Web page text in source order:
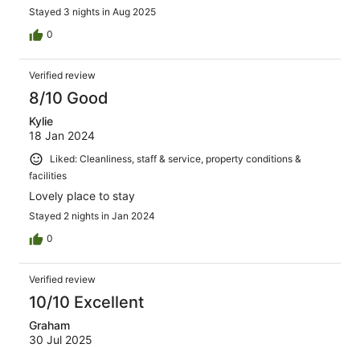
Stayed 3 nights in Aug 2025
0
Verified review
8/10 Good
Kylie
18 Jan 2024
Liked: Cleanliness, staff & service, property conditions &
facilities
Lovely place to stay
Stayed 2 nights in Jan 2024
0
Verified review
10/10 Excellent
Graham
30 Jul 2025